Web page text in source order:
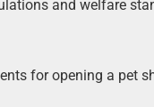
and welfare
for opening a pet